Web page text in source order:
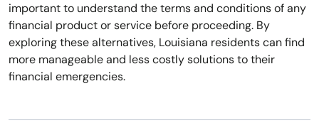
important to understand the terms and conditions of any
financial product or service before proceeding. By
exploring these alternatives, Louisiana residents can find
more manageable and less costly solutions to their
financial emergencies.